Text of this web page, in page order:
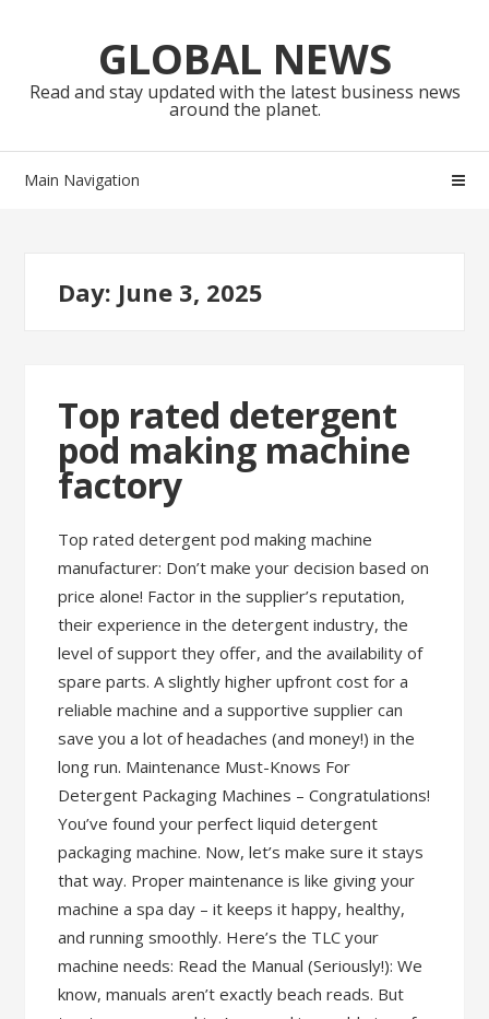
navigationGLOBAL NEWS
Read and stay updated with the latest business news
around the planet.
Main Navigation
Day: June 3, 2025
Top rated detergent
pod making machine
factory
Top rated detergent pod making machine
manufacturer: Don’t make your decision based on
price alone! Factor in the supplier’s reputation,
their experience in the detergent industry, the
level of support they offer, and the availability of
spare parts. A slightly higher upfront cost for a
reliable machine and a supportive supplier can
save you a lot of headaches (and money!) in the
long run. Maintenance Must-Knows For
Detergent Packaging Machines – Congratulations!
You’ve found your perfect liquid detergent
packaging machine. Now, let’s make sure it stays
that way. Proper maintenance is like giving your
machine a spa day – it keeps it happy, healthy,
and running smoothly. Here’s the TLC your
machine needs: Read the Manual (Seriously!): We
know, manuals aren’t exactly beach reads. But